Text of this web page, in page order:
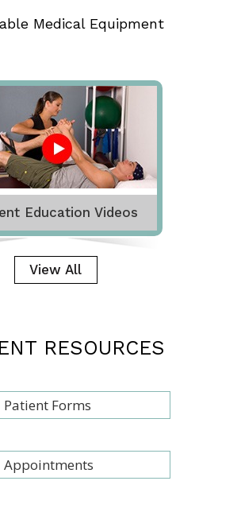
Medical Equipment
Education Videos
View All
RESOURCES
Patient Forms
Appointments